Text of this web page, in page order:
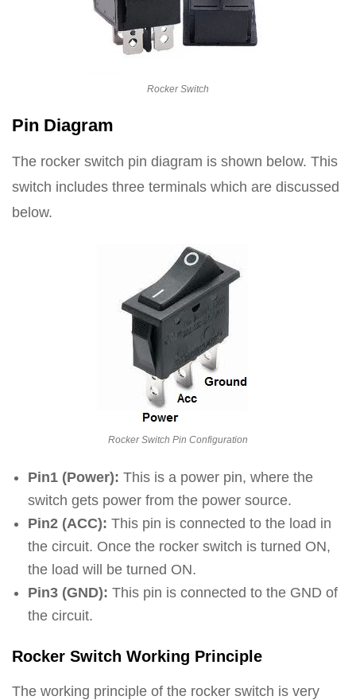
Rocker Switch
Pin Diagram
The rocker switch pin diagram is shown below. This
switch includes three terminals which are discussed
below.
Rocker Switch Pin Configuration
Pin1 (Power): This is a power pin, where the
switch gets power from the power source.
Pin2 (ACC): This pin is connected to the load in
the circuit. Once the rocker switch is turned ON,
the load will be turned ON.
Pin3 (GND): This pin is connected to the GND of
the circuit.
Rocker Switch Working Principle
The working principle of the rocker switch is very